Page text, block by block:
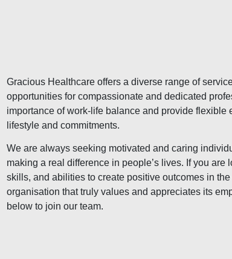
Gracious Healthcare offers a diverse range of
opportunities for compassionate and dedicated
importance of work-life balance and provide flexible
lifestyle and commitments.
We are always seeking motivated and caring
making a real difference in people’s lives. If you
skills, and abilities to create positive outcomes in
organisation that truly values and appreciates its
below to join our team.